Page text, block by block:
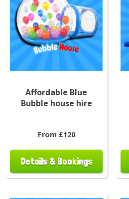
Affordable Blue
Bubble house hire
From £120
Details & Bookings